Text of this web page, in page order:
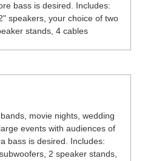
bass is desired. Includes:
speakers, your choice of two
stands, 4 cables
movie nights, wedding
events with audiences of
bass is desired. Includes:
2 speaker stands,